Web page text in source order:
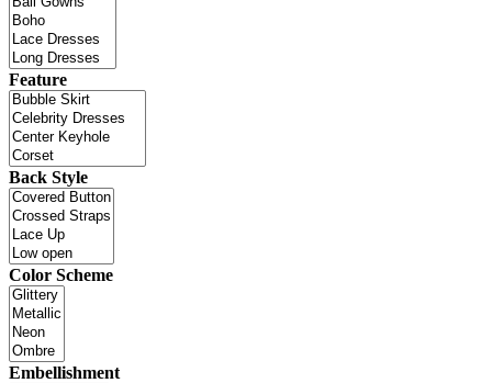
Feature
Back Style
Color Scheme
Embellishment